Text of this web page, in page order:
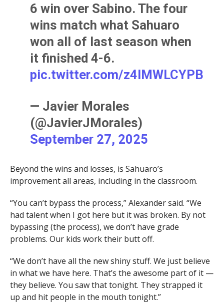
6 win over Sabino. The four
wins match what Sahuaro
won all of last season when
it finished 4-6.
pic.twitter.com/z4IMWLCYPB
— Javier Morales
(@JavierJMorales)
September 27, 2025
Beyond the wins and losses, is Sahuaro’s
improvement all areas, including in the classroom.
“You can’t bypass the process,” Alexander said. “We
had talent when I got here but it was broken. By not
bypassing (the process), we don’t have grade
problems. Our kids work their butt off.
“We don’t have all the new shiny stuff. We just believe
in what we have here. That’s the awesome part of it —
they believe. You saw that tonight. They strapped it
up and hit people in the mouth tonight.”